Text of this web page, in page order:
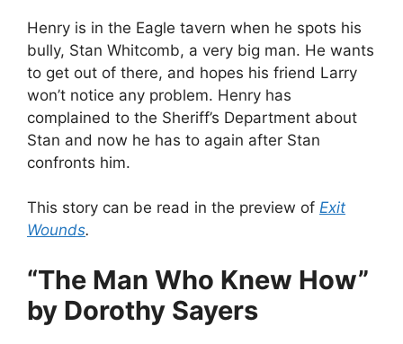
Henry is in the Eagle tavern when he spots his
bully, Stan Whitcomb, a very big man. He wants
to get out of there, and hopes his friend Larry
won’t notice any problem. Henry has
complained to the Sheriff’s Department about
Stan and now he has to again after Stan
confronts him.
This story can be read in the preview of Exit
Wounds.
“The Man Who Knew How”
by Dorothy Sayers